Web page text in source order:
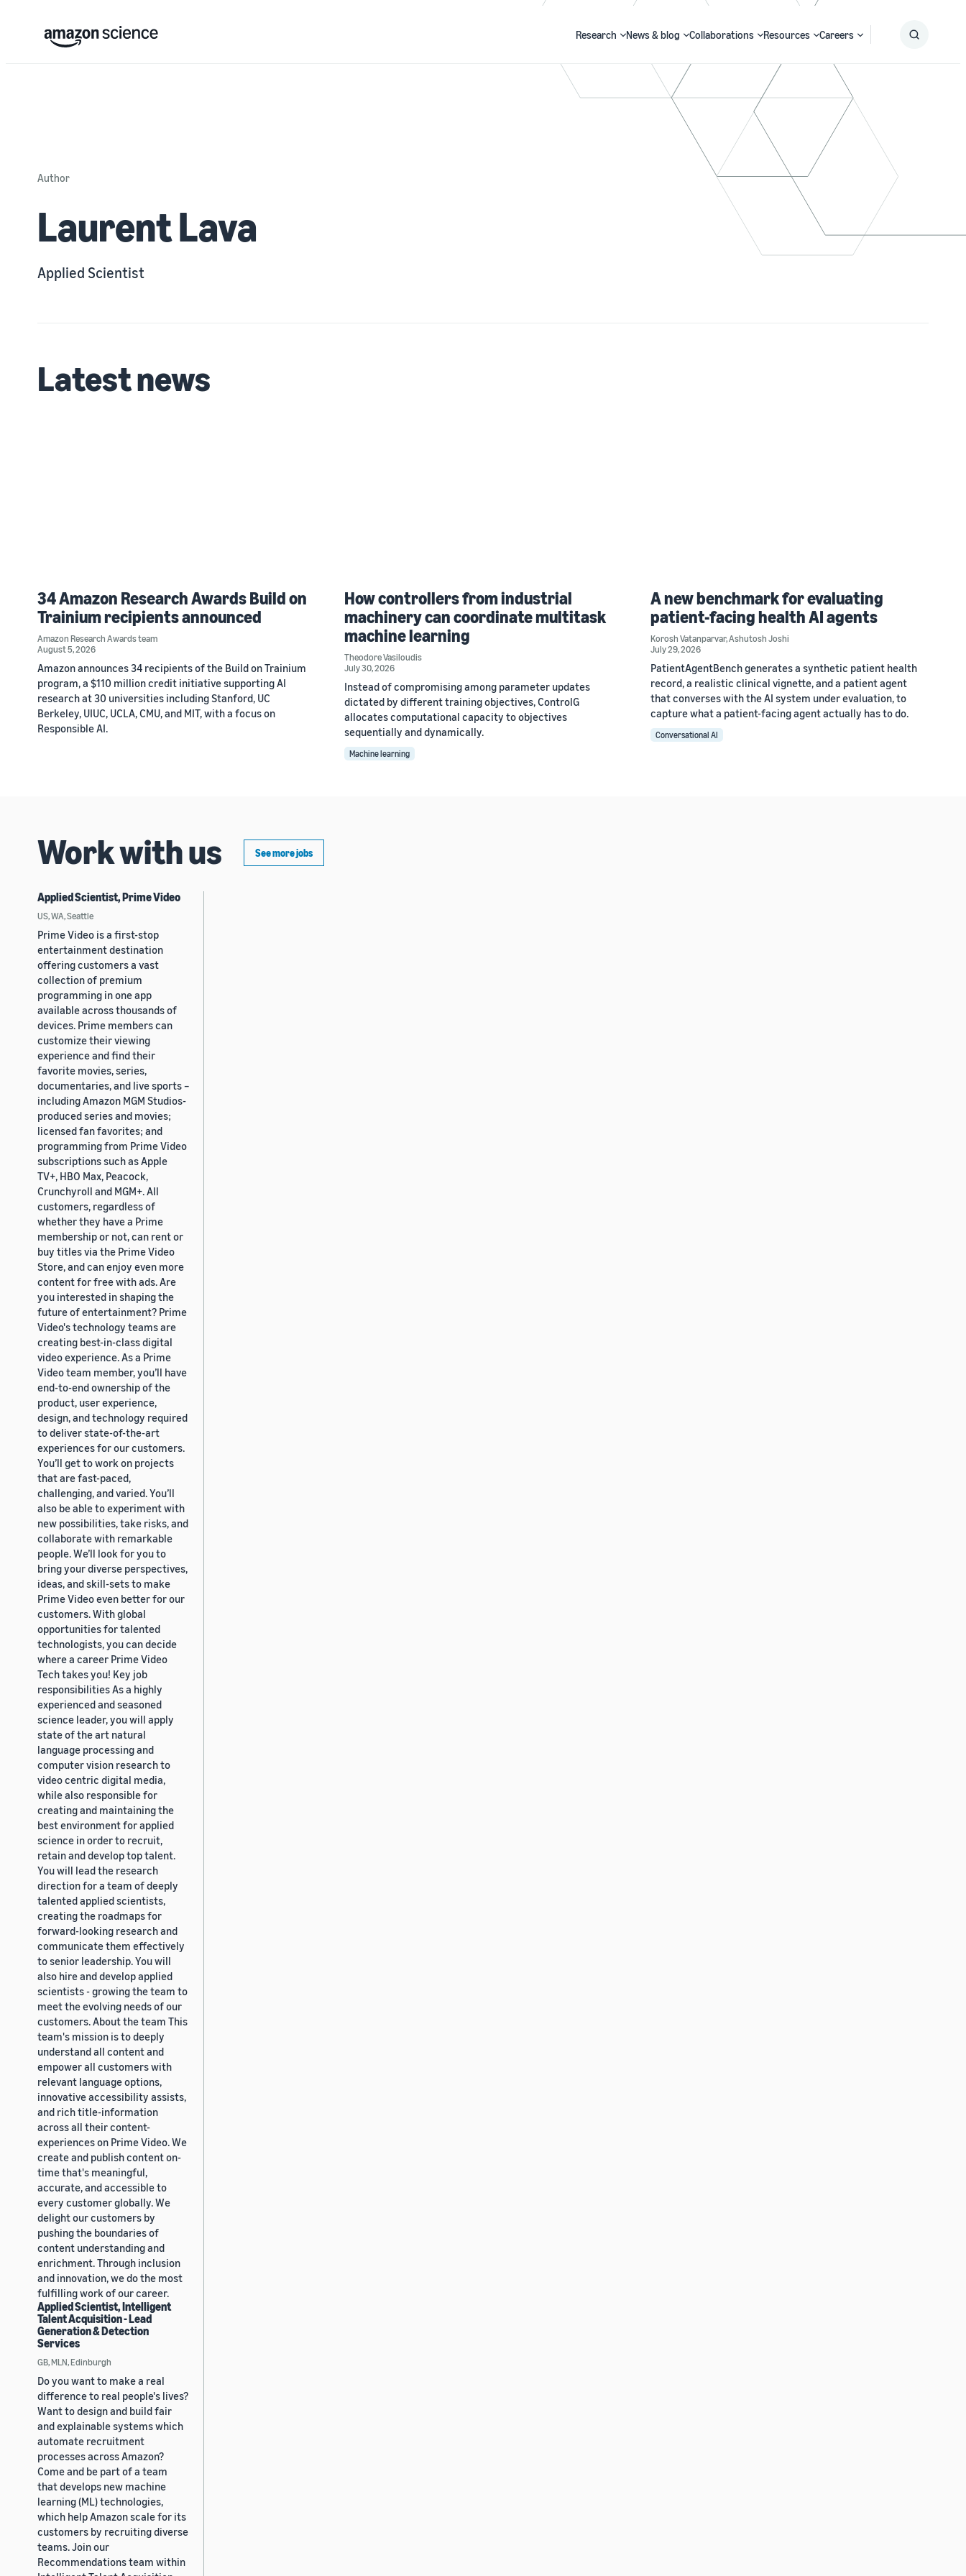
Research News & blog Collaborations Resources Careers
Author
Laurent Lava
Applied Scientist
Latest news
34 Amazon Research Awards Build on
Trainium recipients announced
Amazon Research Awards team
August 5, 2026
Amazon announces 34 recipients of the Build on Trainium
program, a $110 million credit initiative supporting AI
research at 30 universities including Stanford, UC
Berkeley, UIUC, UCLA, CMU, and MIT, with a focus on
Responsible AI.
How controllers from industrial
machinery can coordinate multitask
machine learning
Theodore Vasiloudis
July 30, 2026
Instead of compromising among parameter updates
dictated by different training objectives, ControlG
allocates computational capacity to objectives
sequentially and dynamically.
Machine learning
A new benchmark for evaluating
patient-facing health AI agents
Korosh Vatanparvar,Ashutosh Joshi
July 29, 2026
PatientAgentBench generates a synthetic patient health
record, a realistic clinical vignette, and a patient agent
that converses with the AI system under evaluation, to
capture what a patient-facing agent actually has to do.
Conversational AI
Work with us See more jobs
Applied Scientist, Prime Video
US, WA, Seattle
Prime Video is a first-stop
entertainment destination
offering customers a vast
collection of premium
programming in one app
available across thousands of
devices. Prime members can
customize their viewing
experience and find their
favorite movies, series,
documentaries, and live sports –
including Amazon MGM Studios-
produced series and movies;
licensed fan favorites; and
programming from Prime Video
subscriptions such as Apple
TV+, HBO Max, Peacock,
Crunchyroll and MGM+. All
customers, regardless of
whether they have a Prime
membership or not, can rent or
buy titles via the Prime Video
Store, and can enjoy even more
content for free with ads. Are
you interested in shaping the
future of entertainment? Prime
Video's technology teams are
creating best-in-class digital
video experience. As a Prime
Video team member, you’ll have
end-to-end ownership of the
product, user experience,
design, and technology required
to deliver state-of-the-art
experiences for our customers.
You’ll get to work on projects
that are fast-paced,
challenging, and varied. You’ll
also be able to experiment with
new possibilities, take risks, and
collaborate with remarkable
people. We’ll look for you to
bring your diverse perspectives,
ideas, and skill-sets to make
Prime Video even better for our
customers. With global
opportunities for talented
technologists, you can decide
where a career Prime Video
Tech takes you! Key job
responsibilities As a highly
experienced and seasoned
science leader, you will apply
state of the art natural
language processing and
computer vision research to
video centric digital media,
while also responsible for
creating and maintaining the
best environment for applied
science in order to recruit,
retain and develop top talent.
You will lead the research
direction for a team of deeply
talented applied scientists,
creating the roadmaps for
forward-looking research and
communicate them effectively
to senior leadership. You will
also hire and develop applied
scientists - growing the team to
meet the evolving needs of our
customers. About the team This
team's mission is to deeply
understand all content and
empower all customers with
relevant language options,
innovative accessibility assists,
and rich title-information
across all their content-
experiences on Prime Video. We
create and publish content on-
time that's meaningful,
accurate, and accessible to
every customer globally. We
delight our customers by
pushing the boundaries of
content understanding and
enrichment. Through inclusion
and innovation, we do the most
fulfilling work of our career.
Applied Scientist, Intelligent
Talent Acquisition - Lead
Generation & Detection
Services
GB, MLN, Edinburgh
Do you want to make a real
difference to real people's lives?
Want to design and build fair
and explainable systems which
automate recruitment
processes across Amazon?
Come and be part of a team
that develops new machine
learning (ML) technologies,
which help Amazon scale for its
customers by recruiting diverse
teams. Join our
Recommendations team within